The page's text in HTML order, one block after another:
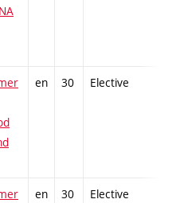
en 30 Elective
en 30 Elective